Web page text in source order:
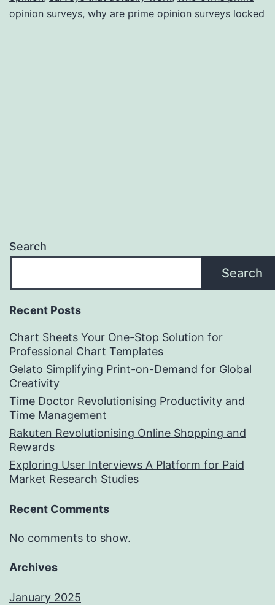
opinion surveys, why are prime opinion surveys locked
Search
Search
Recent Posts
Chart Sheets Your One-Stop Solution for
Professional Chart Templates
Gelato Simplifying Print-on-Demand for Global
Creativity
Time Doctor Revolutionising Productivity and
Time Management
Rakuten Revolutionising Online Shopping and
Rewards
Exploring User Interviews A Platform for Paid
Market Research Studies
Recent Comments
No comments to show.
Archives
January 2025